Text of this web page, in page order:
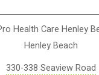
Henley Beach
330-338 Seaview Road